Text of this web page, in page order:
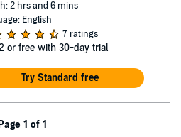
2 hrs and 6 mins
English
7 ratings
or free with 30-day trial
Try Standard free
Page 1 of 1